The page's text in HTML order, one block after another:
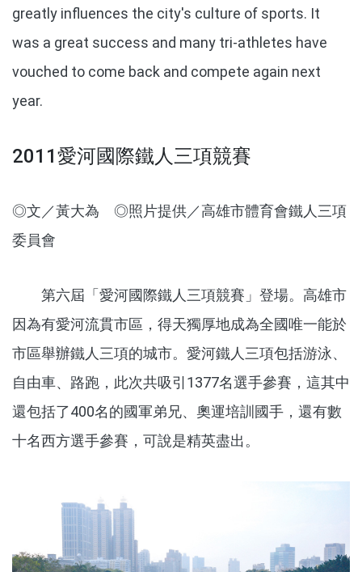
greatly influences the city's culture of sports. It
was a great success and many tri-athletes have
vouched to come back and compete again next
year.
2011愛河國際鐵人三項競賽
◎文／黃大為 ◎照片提供／高雄市體育會鐵人三項
委員會
第六屆「愛河國際鐵人三項競賽」登場。高雄市
因為有愛河流貫市區，得天獨厚地成為全國唯一能於
市區舉辦鐵人三項的城市。愛河鐵人三項包括游泳、
自由車、路跑，此次共吸引1377名選手參賽，這其中
還包括了400名的國軍弟兄、奧運培訓國手，還有數
十名西方選手參賽，可說是精英盡出。